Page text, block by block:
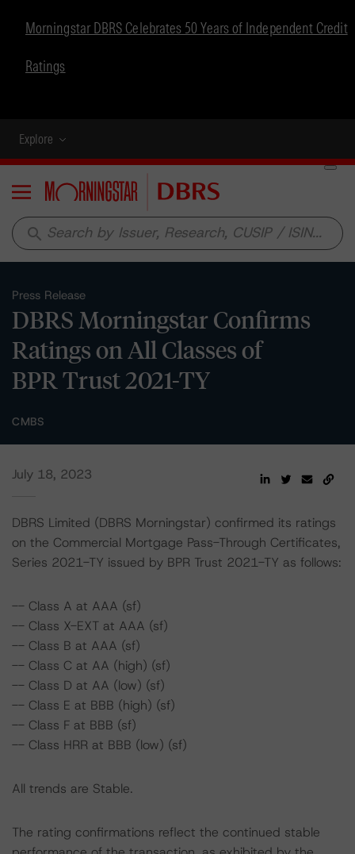
Morningstar DBRS Celebrates 50 Years of Independent Credit
Ratings
Explore
Menu
search
Press Release
DBRS Morningstar Confirms
Ratings on All Classes of
BPR Trust 2021-TY
CMBS
July 18, 2023
DBRS Limited (DBRS Morningstar) confirmed its ratings
on the Commercial Mortgage Pass-Through Certificates,
Series 2021-TY issued by BPR Trust 2021-TY as follows:
-- Class A at AAA (sf)
-- Class X-EXT at AAA (sf)
-- Class B at AAA (sf)
-- Class C at AA (high) (sf)
-- Class D at AA (low) (sf)
-- Class E at BBB (high) (sf)
-- Class F at BBB (sf)
-- Class HRR at BBB (low) (sf)
All trends are Stable.
The rating confirmations reflect the continued stable